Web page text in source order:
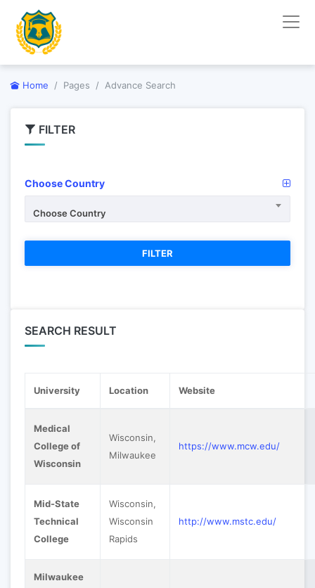
Home Pages Advance Search
FILTER
Choose Country
Choose Country
FILTER
SEARCH RESULT
University Location Website
Medical
College of
Wisconsin
Wisconsin,
Milwaukee
https://www.mcw.edu/
Mid-State
Technical
College
Wisconsin,
Wisconsin
Rapids
http://www.mstc.edu/
Milwaukee